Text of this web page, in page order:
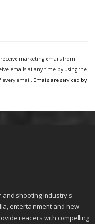
marketing emails from
emails at any time by using the
email. Emails are serviced by
and shooting industry's
entertainment and new
readers with compelling